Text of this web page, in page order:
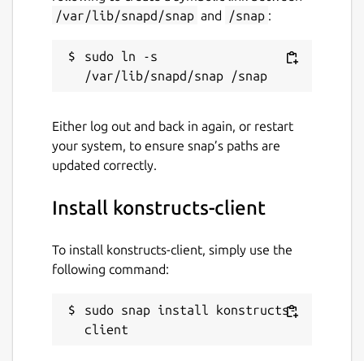
/var/lib/snapd/snap and /snap :
sudo ln -s
Either log out and back in again, or restart
your system, to ensure snap’s paths are
updated correctly.
Install konstructs-client
To install konstructs-client, simply use the
following command:
sudo snap install konstructs-
client